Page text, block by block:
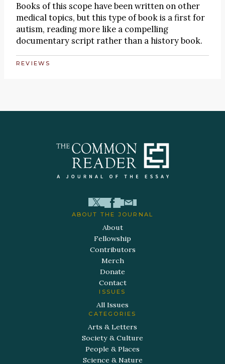
Books of this scope have been written on other
medical topics, but this type of book is a first for
autism, reading more like a compelling
documentary script rather than a history book.
REVIEWS
ABOUT THE JOURNAL
About
Fellowship
Contributors
Merch
Donate
Contact
ISSUES
All Issues
CATEGORIES
Arts & Letters
Society & Culture
People & Places
Science & Nature